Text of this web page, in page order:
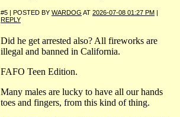
#5 | POSTED BY WARDOG AT 2026-07-08 01:27 PM
REPLY
Did he get arrested also? All fireworks are
illegal and banned in California.
FAFO Teen Edition.
Many males are lucky to have all our hands
toes and fingers, from this kind of thing.